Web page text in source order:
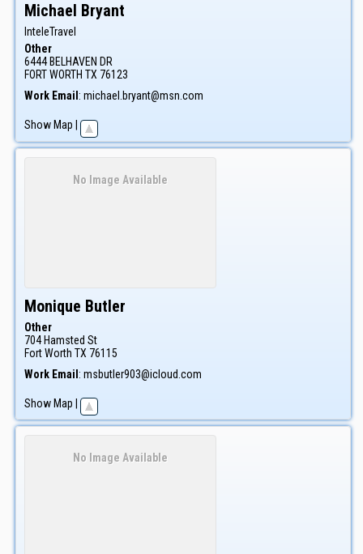
Michael Bryant
InteleTravel
Other
6444 BELHAVEN DR
FORT WORTH TX 76123
Work Email : michael.bryant@msn.com
Show Map
No Image Available
Monique Butler
Other
704 Hamsted St
Fort Worth TX 76115
Work Email: msbutler903@icloud.com
Show Map |
No Image Available